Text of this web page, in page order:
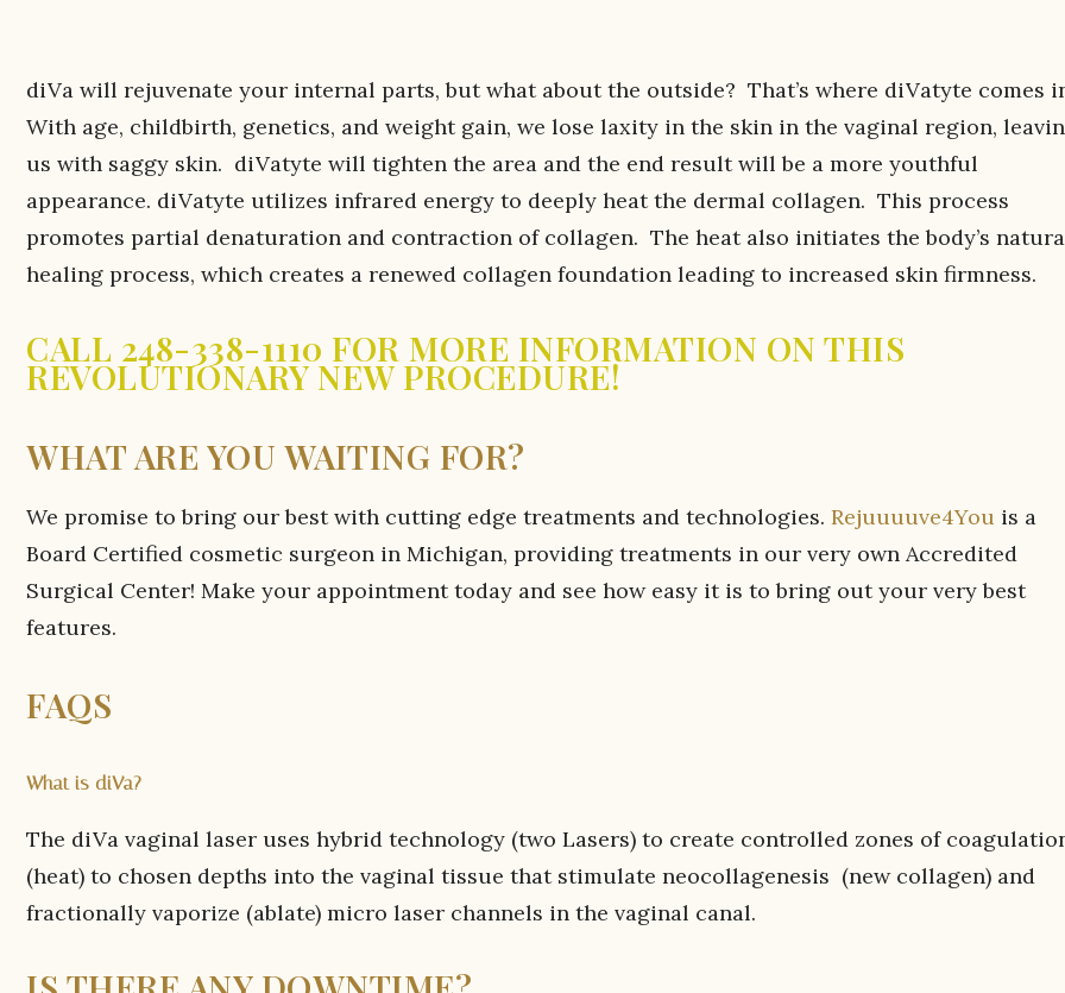
diVa will rejuvenate your internal parts, but what about the outside? That’s where diVatyte comes
With age, childbirth, genetics, and weight gain, we lose laxity in the skin in the vaginal region,
us with saggy skin. diVatyte will tighten the area and the end result will be a more youthful
appearance. diVatyte utilizes infrared energy to deeply heat the dermal collagen. This process
promotes partial denaturation and contraction of collagen. The heat also initiates the body’s
healing process, which creates a renewed collagen foundation leading to increased skin firmness.
CALL 248-338-1110 FOR MORE INFORMATION ON THIS
REVOLUTIONARY NEW PROCEDURE!
WHAT ARE YOU WAITING FOR?
We promise to bring our best with cutting edge treatments and technologies. Rejuuuuve4You is a
Board Certified cosmetic surgeon in Michigan, providing treatments in our very own Accredited
Surgical Center! Make your appointment today and see how easy it is to bring out your very best
features.
FAQS
What is diVa?
The diVa vaginal laser uses hybrid technology (two Lasers) to create controlled zones of
(heat) to chosen depths into the vaginal tissue that stimulate neocollagenesis (new collagen) and
fractionally vaporize (ablate) micro laser channels in the vaginal canal.